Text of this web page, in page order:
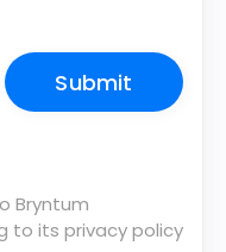
Bryntum
to its privacy policy